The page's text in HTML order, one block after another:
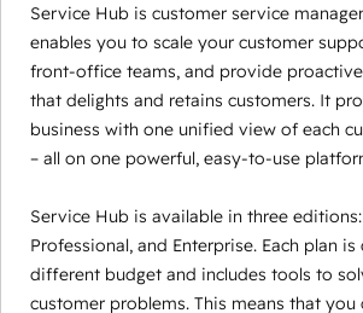
Service Hub is customer service
enables you to scale your customer
front-office teams, and provide
that delights and retains customers. It
business with one unified view of each
– all on one powerful, easy-to-use
Service Hub is available in three
Professional, and Enterprise. Each plan
different budget and includes tools to
customer problems. This means that you